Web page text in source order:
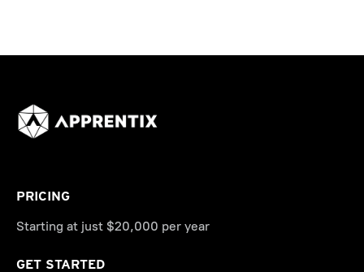
PRICING
Starting at just $20,000 per year
GET STARTED